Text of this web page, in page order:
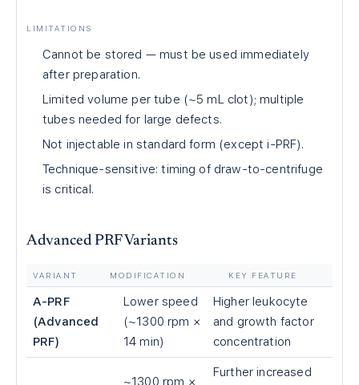
LIMITATIONS
Cannot be stored — must be used immediately
after preparation.
Limited volume per tube (~5 mL clot); multiple
tubes needed for large defects.
Not injectable in standard form (except i-PRF).
Technique-sensitive: timing of draw-to-centrifuge
is critical.
Advanced PRF Variants
VARIANT MODIFICATION KEY FEATURE
A-PRF
(Advanced
PRF)
Lower speed
(~1300 rpm ×
14 min)
Higher leukocyte
and growth factor
concentration
~1300 rpm ×
Further increased